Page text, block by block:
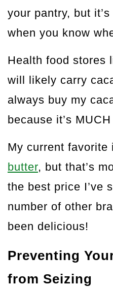
your pantry, but
when you know
Health food stores
will likely carry
always buy my
because it’s
My current favorite
butter, but that’s
the best price I’ve
number of other
been delicious!
Preventing
from Seizing